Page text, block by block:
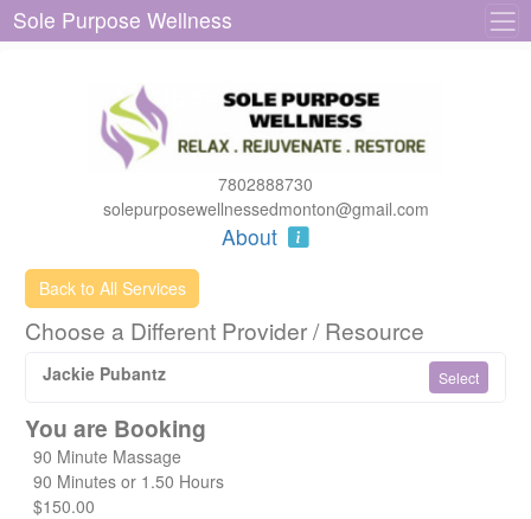
Sole Purpose Wellness
7802888730
solepurposewellnessedmonton@gmail.com
About
Back to All Services
Choose a Different Provider / Resource
Jackie Pubantz Select
You are Booking
90 Minute Massage
90 Minutes or 1.50 Hours
$150.00